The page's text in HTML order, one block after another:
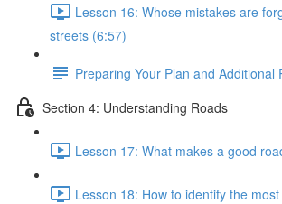
Lesson 16: Whose mistakes are
streets (6:57)
Preparing Your Plan and Additional
Section 4: Understanding Roads
Lesson 17: What makes a good
Lesson 18: How to identify the